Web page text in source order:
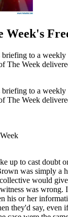
Week's
to a
The Week
to a
The Week
up to cast doubt
was simply a
would
was wrong.
his or her
they'd say, even